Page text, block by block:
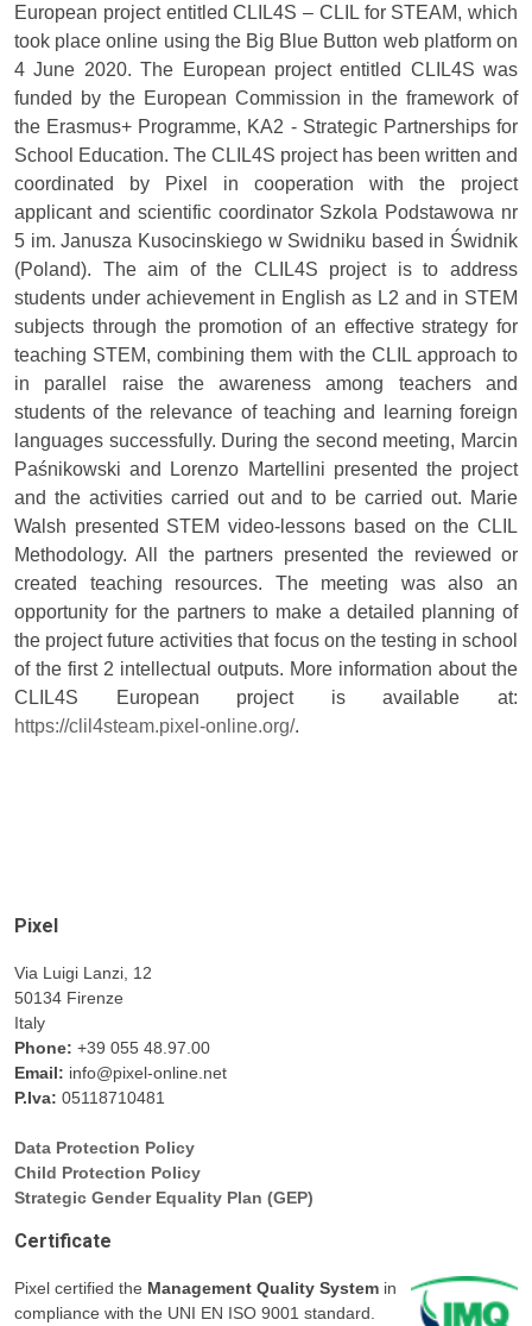
European project entitled CLIL4S – CLIL for STEAM, which
took place online using the Big Blue Button web platform on
4 June 2020. The European project entitled CLIL4S was
funded by the European Commission in the framework of
the Erasmus+ Programme, KA2 - Strategic Partnerships for
School Education. The CLIL4S project has been written and
coordinated by Pixel in cooperation with the project
applicant and scientific coordinator Szkola Podstawowa nr
5 im. Janusza Kusocinskiego w Swidniku based in Świdnik
(Poland). The aim of the CLIL4S project is to address
students under achievement in English as L2 and in STEM
subjects through the promotion of an effective strategy for
teaching STEM, combining them with the CLIL approach to
in parallel raise the awareness among teachers and
students of the relevance of teaching and learning foreign
languages successfully. During the second meeting, Marcin
Paśnikowski and Lorenzo Martellini presented the project
and the activities carried out and to be carried out. Marie
Walsh presented STEM video-lessons based on the CLIL
Methodology. All the partners presented the reviewed or
created teaching resources. The meeting was also an
opportunity for the partners to make a detailed planning of
the project future activities that focus on the testing in school
of the first 2 intellectual outputs. More information about the
CLIL4S European project is available at:
https://clil4steam.pixel-online.org/.
Pixel
Via Luigi Lanzi, 12
50134 Firenze
Italy
Phone: +39 055 48.97.00
Email: info@pixel-online.net
P.Iva: 05118710481
Data Protection Policy
Child Protection Policy
Strategic Gender Equality Plan (GEP)
Certificate
Pixel certified the Management Quality System in
compliance with the UNI EN ISO 9001 standard.